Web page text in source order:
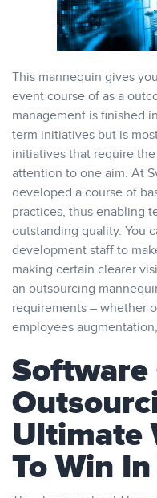
This mannequin gives
event course of as a
management is finished
term initiatives but is
initiatives that require
attention to one aim. At
developed a course of
practices, thus enabling
outstanding quality. You
development staff to
making certain clearer
an outsourcing
requirements – whether
employees
Ultimate
To Win